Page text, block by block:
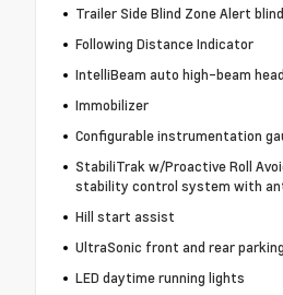
Trailer Side Blind Zone Alert
Following Distance Indicator
IntelliBeam auto high-beam
Immobilizer
Configurable instrumentation
StabiliTrak w/Proactive Roll
stability control system with
Hill start assist
UltraSonic front and rear
LED daytime running lights